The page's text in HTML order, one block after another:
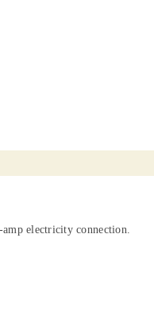
amp electricity connection.